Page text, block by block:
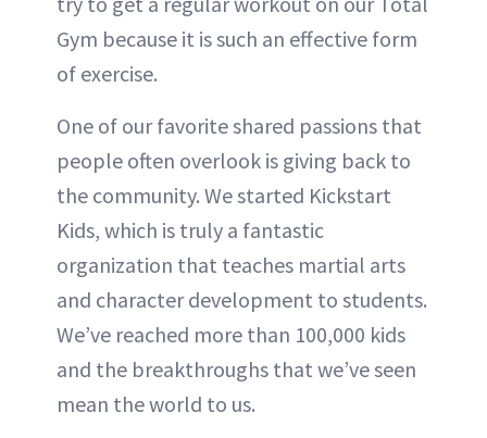
Gym because it is such an effective form
of exercise.
One of our favorite shared passions that
people often overlook is giving back to
the community. We started Kickstart
Kids, which is truly a fantastic
organization that teaches martial arts
and character development to students.
We’ve reached more than 100,000 kids
and the breakthroughs that we’ve seen
mean the world to us.